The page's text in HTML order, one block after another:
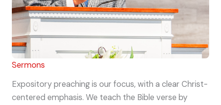
Sermons
Expository preaching is our focus, with a clear Christ-
centered emphasis. We teach the Bible verse by